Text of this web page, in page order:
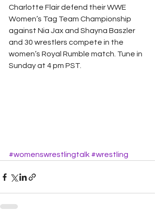
Charlotte Flair defend their WWE
Women’s Tag Team Championship
against Nia Jax and Shayna Baszler
and 30 wrestlers compete in the
women’s Royal Rumble match. Tune in
Sunday at 4 pm PST.
#womenswrestlingtalk #wrestling